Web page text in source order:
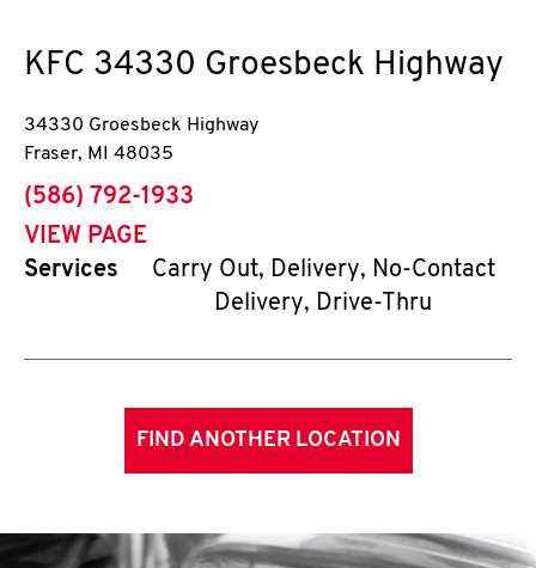
KFC 34330 Groesbeck Highway
34330 Groesbeck Highway
Fraser, MI 48035
phone
(586) 792-1933
VIEW PAGE
Services
Carry Out, Delivery, No-Contact
Delivery, Drive-Thru
FIND ANOTHER LOCATION